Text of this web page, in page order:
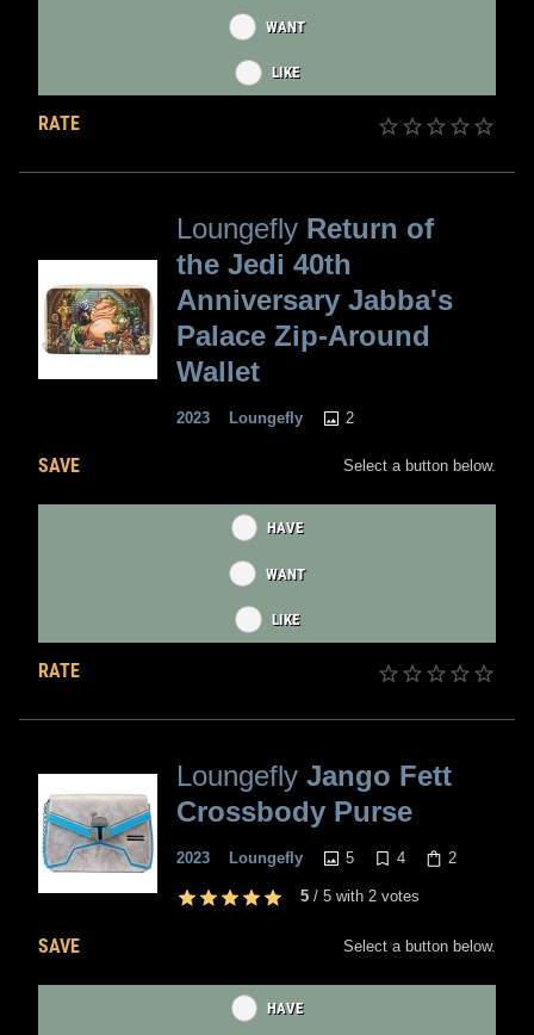
WANT
LIKE
RATE
Loungefly Return of
the Jedi 40th
Anniversary Jabba's
Palace Zip-Around
Wallet
2023 Loungefly 2
SAVE Select a button below.
HAVE
WANT
LIKE
RATE
Loungefly Jango Fett
Crossbody Purse
2023 Loungefly 5 4 2
5 / 5 with 2 votes
SAVE Select a button below.
HAVE